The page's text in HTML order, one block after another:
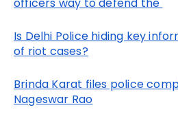
Is Delhi Police hiding key
of riot cases?
Brinda Karat files police
Nageswar Rao